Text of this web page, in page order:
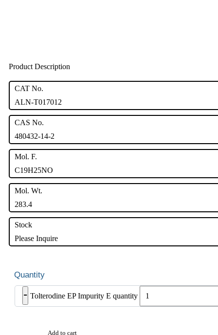
Product Description
CAT No.
ALN-T017012
CAS No.
480432-14-2
Mol. F.
C19H25NO
Mol. Wt.
283.4
Stock
Please Inquire
- Tolterodine EP Impurity E quantity
Add to cart